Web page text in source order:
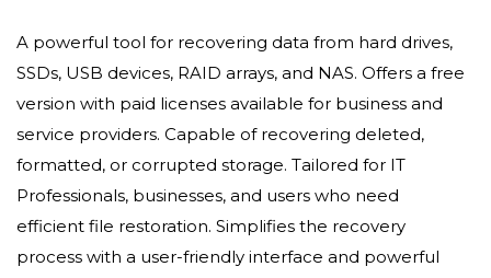
A powerful tool for recovering data from hard drives,
SSDs, USB devices, RAID arrays, and NAS. Offers a free
version with paid licenses available for business and
service providers. Capable of recovering deleted,
formatted, or corrupted storage. Tailored for IT
Professionals, businesses, and users who need
efficient file restoration. Simplifies the recovery
process with a user-friendly interface and powerful